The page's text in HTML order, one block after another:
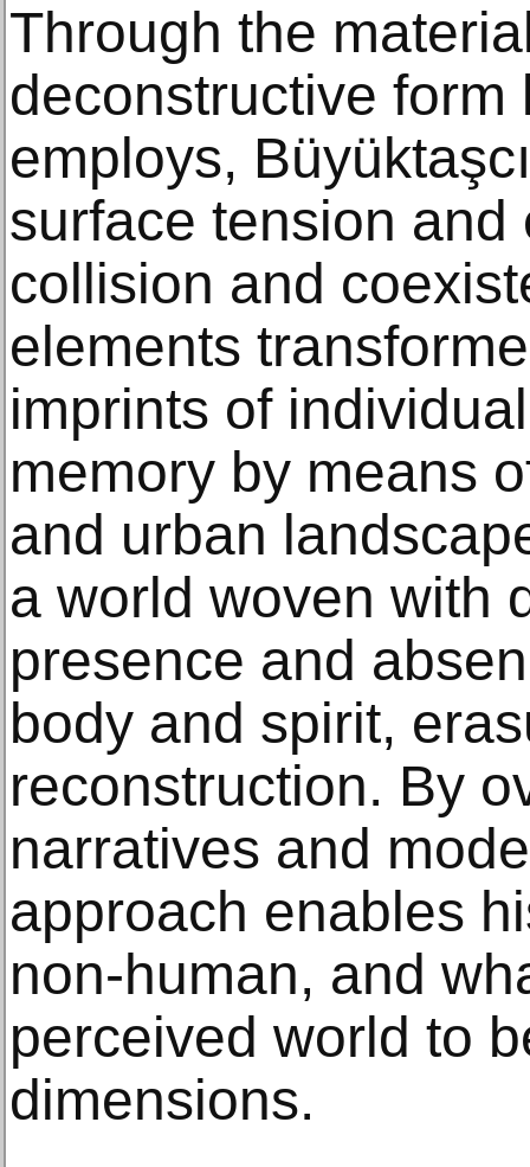
Through the
deconstructive form
employs,
surface tension
collision and
elements
imprints of
memory by means
and urban
a world woven with
presence and
body and spirit,
reconstruction. By
narratives and
approach enables
non-human, and
perceived world to
dimensions.